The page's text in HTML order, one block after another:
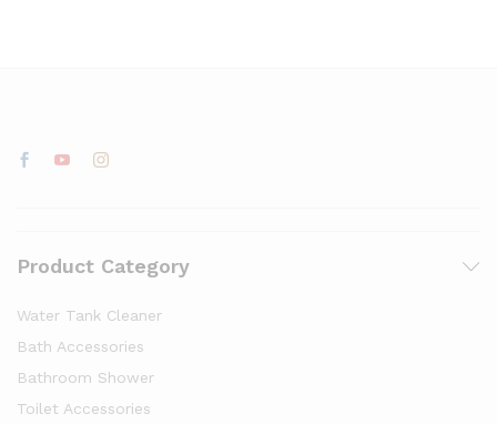
Product Category
Water Tank Cleaner
Bath Accessories
Bathroom Shower
Toilet Accessories